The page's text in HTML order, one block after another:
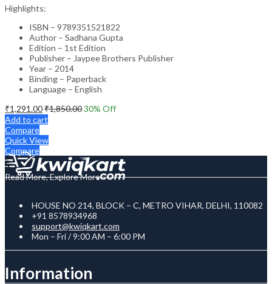
Highlights:
ISBN – 9789351521822
Author – Sadhana Gupta
Edition – 1st Edition
Publisher – Jaypee Brothers Publisher
Year – 2014
Binding – Paperback
Language – English
₹1,291.00₹1,850.0030% Off
Add to cart
Compare
Quick View
Compare
Read More, Explore More
HOUSE NO 214, BLOCK – C, METRO VIHAR, DELHI, 110082
+91 8578934968
support@kwiqkart.com
Mon – Fri / 9:00 AM – 6:00 PM
Information